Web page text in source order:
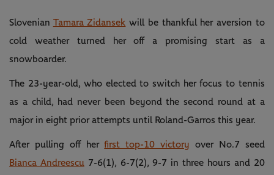
Slovenian Tamara Zidansek will be thankful her aversion to
cold weather turned her off a promising start as a
snowboarder.
The 23-year-old, who elected to switch her focus to tennis
as a child, had never been beyond the second round at a
major in eight prior attempts until Roland-Garros this year.
After pulling off herfirst top-10 victory over No.7 seed
Bianca Andreescu 7-6(1), 6-7(2), 9-7 in three hours and 20